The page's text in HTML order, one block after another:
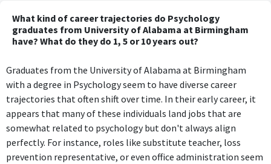
What kind of career trajectories do Psychology
graduates from University of Alabama at Birmingham
have? What do they do 1, 5 or 10 years out?
Graduates from the University of Alabama at Birmingham
with a degree in Psychology seem to have diverse career
trajectories that often shift over time. In their early career, it
appears that many of these individuals land jobs that are
somewhat related to psychology but don't always align
perfectly. For instance, roles like substitute teacher, loss
prevention representative, or even office administration seem